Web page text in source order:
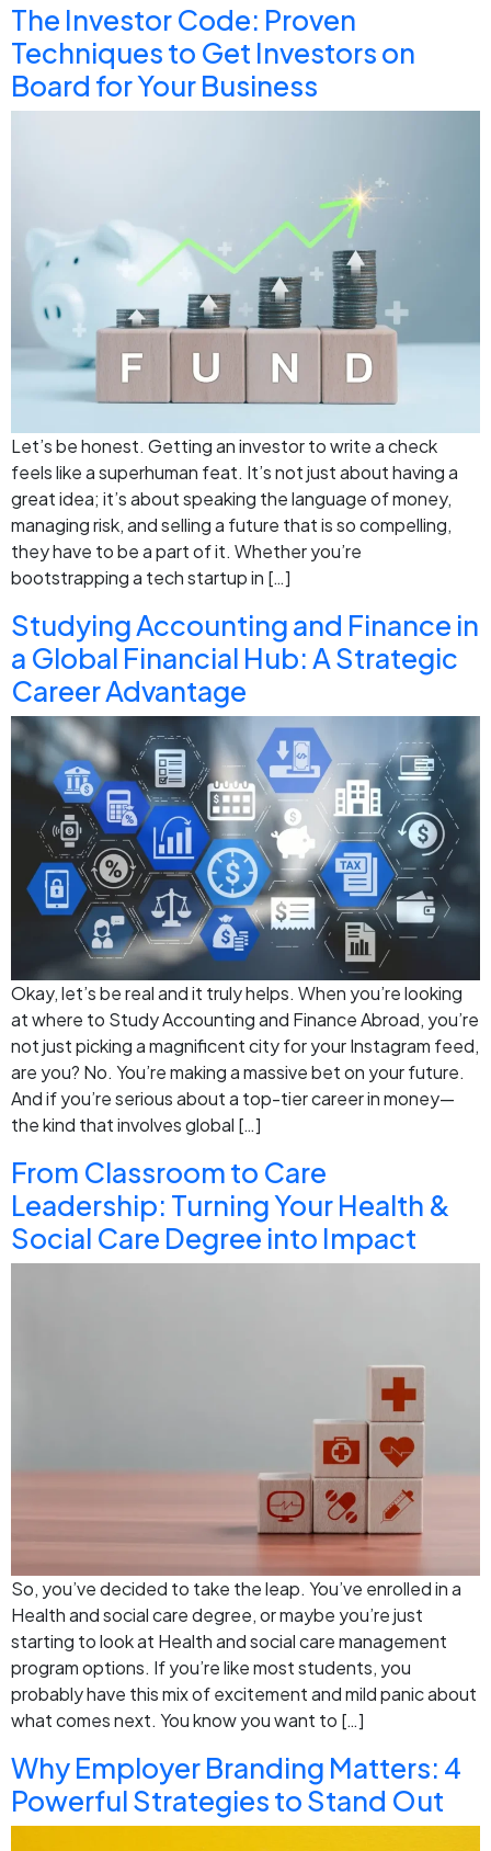
The Investor Code: Proven
Techniques to Get Investors on
Board for Your Business
Let’s be honest. Getting an investor to write a check
feels like a superhuman feat. It’s not just about having a
great idea; it’s about speaking the language of money,
managing risk, and selling a future that is so compelling,
they have to be a part of it. Whether you’re
bootstrapping a tech startup in […]
Studying Accounting and Finance in
a Global Financial Hub: A Strategic
Career Advantage
Okay, let’s be real and it truly helps. When you’re looking
at where to Study Accounting and Finance Abroad, you’re
not just picking a magnificent city for your Instagram feed,
are you? No. You’re making a massive bet on your future.
And if you’re serious about a top-tier career in money—
the kind that involves global […]
From Classroom to Care
Leadership: Turning Your Health &
Social Care Degree into Impact
So, you’ve decided to take the leap. You’ve enrolled in a
Health and social care degree, or maybe you’re just
starting to look at Health and social care management
program options. If you’re like most students, you
probably have this mix of excitement and mild panic about
what comes next. You know you want to […]
Why Employer Branding Matters: 4
Powerful Strategies to Stand Out